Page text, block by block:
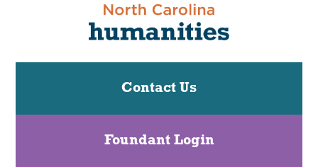
Contact Us
Foundant Login